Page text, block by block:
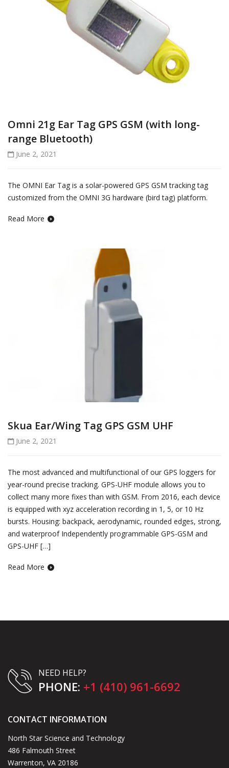
Omni 21g Ear Tag GPS GSM (with long-
range Bluetooth)
June 2, 2021
The OMNI Ear Tag is a solar-powered GPS GSM tracking tag
customized from the OMNI 3G hardware (bird tag) platform.
Read More
Skua Ear/Wing Tag GPS GSM UHF
June 2, 2021
The most advanced and multifunctional of our GPS loggers for
year-round precise tracking. GPS-UHF module allows you to
collect many more fixes than with GSM. From 2016, each device
is equipped with xyz acceleration recording in 1, 5, or 10 Hz
bursts. Housing: backpack, aerodynamic, rounded edges, strong,
and waterproof Independently programmable GPS-GSM and
GPS-UHF […]
Read More
NEED HELP?
PHONE: +1 (410) 961-6692
CONTACT INFORMATION
North Star Science and Technology
486 Falmouth Street
Warrenton, VA 20186